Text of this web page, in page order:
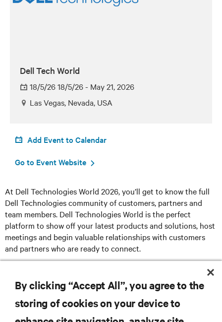
Dell Tech World
18/5/26 18/5/26 - May 21, 2026
Las Vegas, Nevada, USA
Add Event to Calendar
Go to Event Website
At Dell Technologies World 2026, you’ll get to know the full
Dell Technologies community of customers, partners and
team members. Dell Technologies World is the perfect
platform to show off your latest products and solutions, host
meetings and begin valuable relationships with customers
and partners who are ready to connect.
Register here
By clicking “Accept All”, you agree to the
storing of cookies on your device to